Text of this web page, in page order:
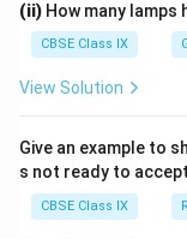
(ii) How many
CBSE Class IX
View Solution
Give an example to
s not ready to
CBSE Class IX